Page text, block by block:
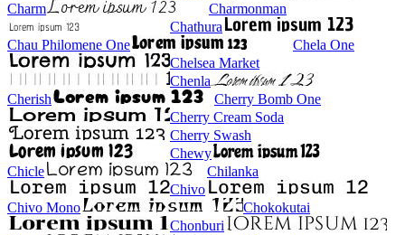
Charm
Charmonman
Chathura
Chau Philomene One
Chela One
Chelsea Market
Chenla
Cherish
Cherry Bomb One
Cherry Cream Soda
Cherry Swash
Chewy
Chicle
Chilanka
Chivo
Chivo Mono
Chokokutai
Chonburi